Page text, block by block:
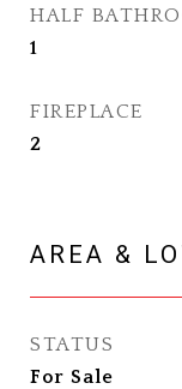
HALF
1
FIREPLACE
2
AREA &
STATUS
For Sale